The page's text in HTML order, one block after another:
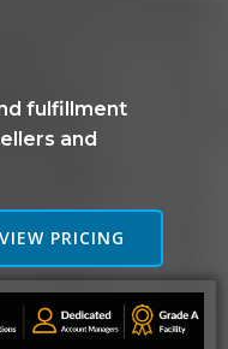
fulfillment
and
PRICING